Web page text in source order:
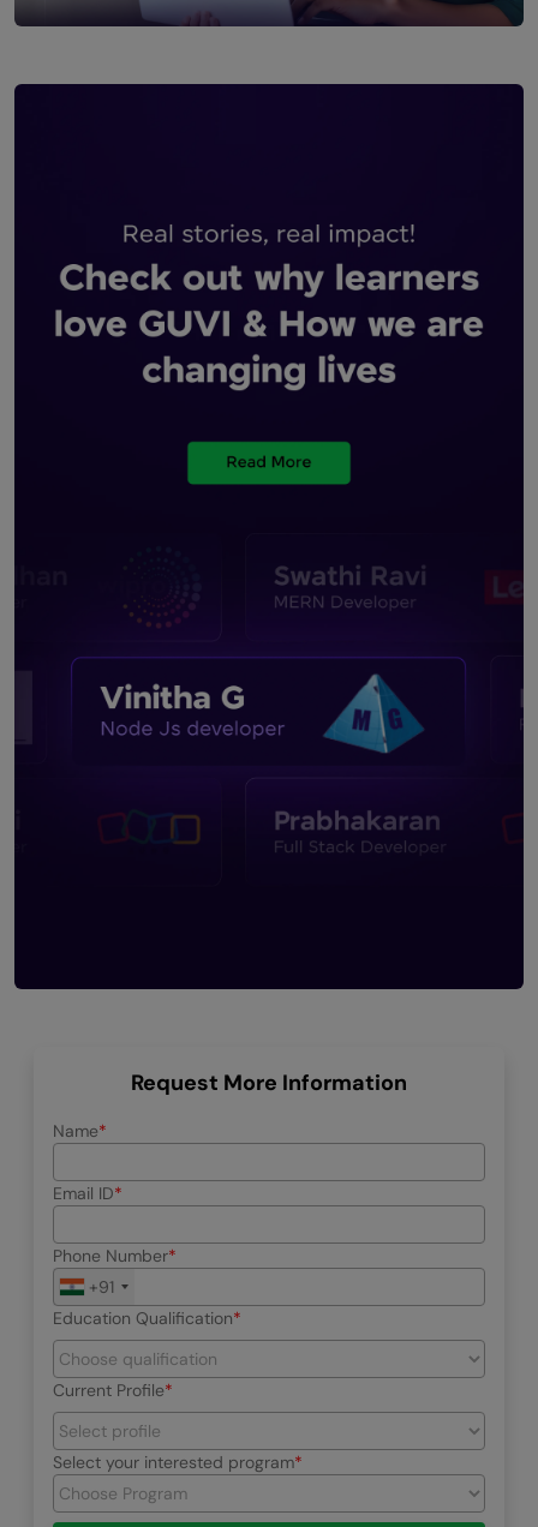
Request More Information
Name
Email ID
Phone Number
+91
Education Qualification
Current Profile
Select your interested program